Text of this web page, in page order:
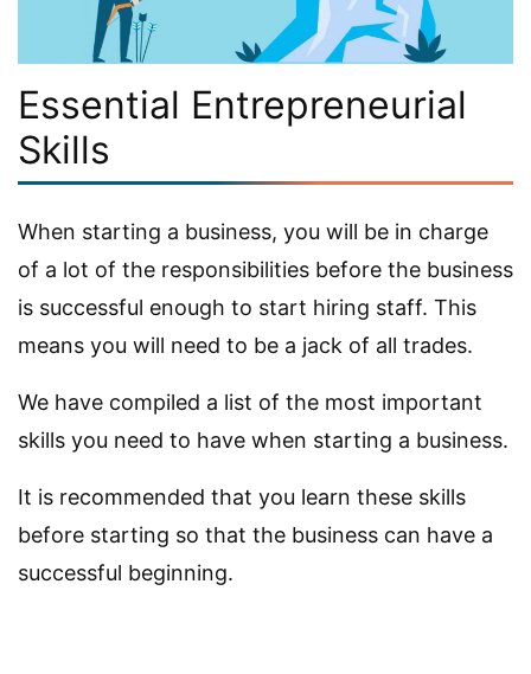
Essential Entrepreneurial
Skills
When starting a business, you will be in charge
of a lot of the responsibilities before the business
is successful enough to start hiring staff. This
means you will need to be a jack of all trades.
We have compiled a list of the most important
skills you need to have when starting a business.
It is recommended that you learn these skills
before starting so that the business can have a
successful beginning.